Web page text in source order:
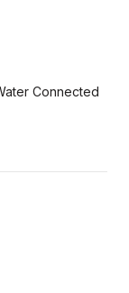
Connected